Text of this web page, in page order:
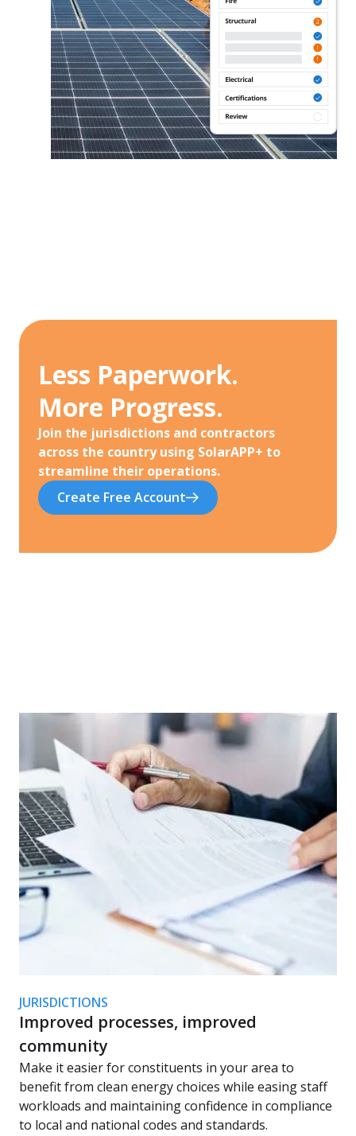
Less Paperwork.
More Progress.
Join the jurisdictions and contractors
across the country using SolarAPP+ to
streamline their operations.
Create Free Account
JURISDICTIONS
Improved processes, improved
community
Make it easier for constituents in your area to
benefit from clean energy choices while easing staff
workloads and maintaining confidence in compliance
to local and national codes and standards.